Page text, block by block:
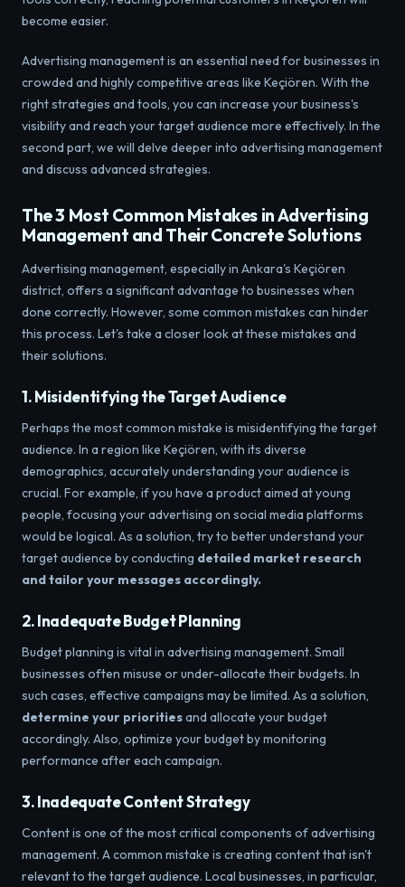
become easier.
Advertising management is an essential need for businesses in
crowded and highly competitive areas like Keçiören. With the
right strategies and tools, you can increase your business's
visibility and reach your target audience more effectively. In the
second part, we will delve deeper into advertising management
and discuss advanced strategies.
The 3 Most Common Mistakes in Advertising
Management and Their Concrete Solutions
Advertising management, especially in Ankara's Keçiören
district, offers a significant advantage to businesses when
done correctly. However, some common mistakes can hinder
this process. Let's take a closer look at these mistakes and
their solutions.
1. Misidentifying the Target Audience
Perhaps the most common mistake is misidentifying the target
audience. In a region like Keçiören, with its diverse
demographics, accurately understanding your audience is
crucial. For example, if you have a product aimed at young
people, focusing your advertising on social media platforms
would be logical. As a solution, try to better understand your
target audience by conducting detailed market research
and tailor your messages accordingly.
2. Inadequate Budget Planning
Budget planning is vital in advertising management. Small
businesses often misuse or under-allocate their budgets. In
such cases, effective campaigns may be limited. As a solution,
determine your prioritiesand allocate your budget
accordingly. Also, optimize your budget by monitoring
performance after each campaign.
3. Inadequate Content Strategy
Content is one of the most critical components of advertising
management. A common mistake is creating content that isn't
relevant to the target audience. Local businesses, in particular,